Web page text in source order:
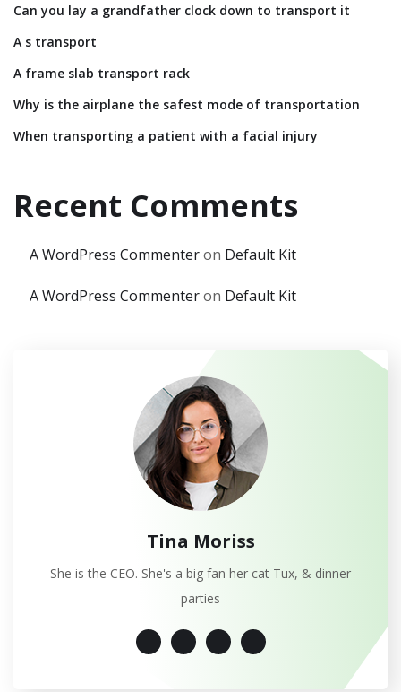
Can you lay a grandfather clock down to transport it
A s transport
A frame slab transport rack
Why is the airplane the safest mode of transportation
When transporting a patient with a facial injury
Recent Comments
A WordPress Commenteron Default Kit
A WordPress Commenteron Default Kit
Tina Moriss
She is the CEO. She's a big fan her cat Tux, & dinner
parties